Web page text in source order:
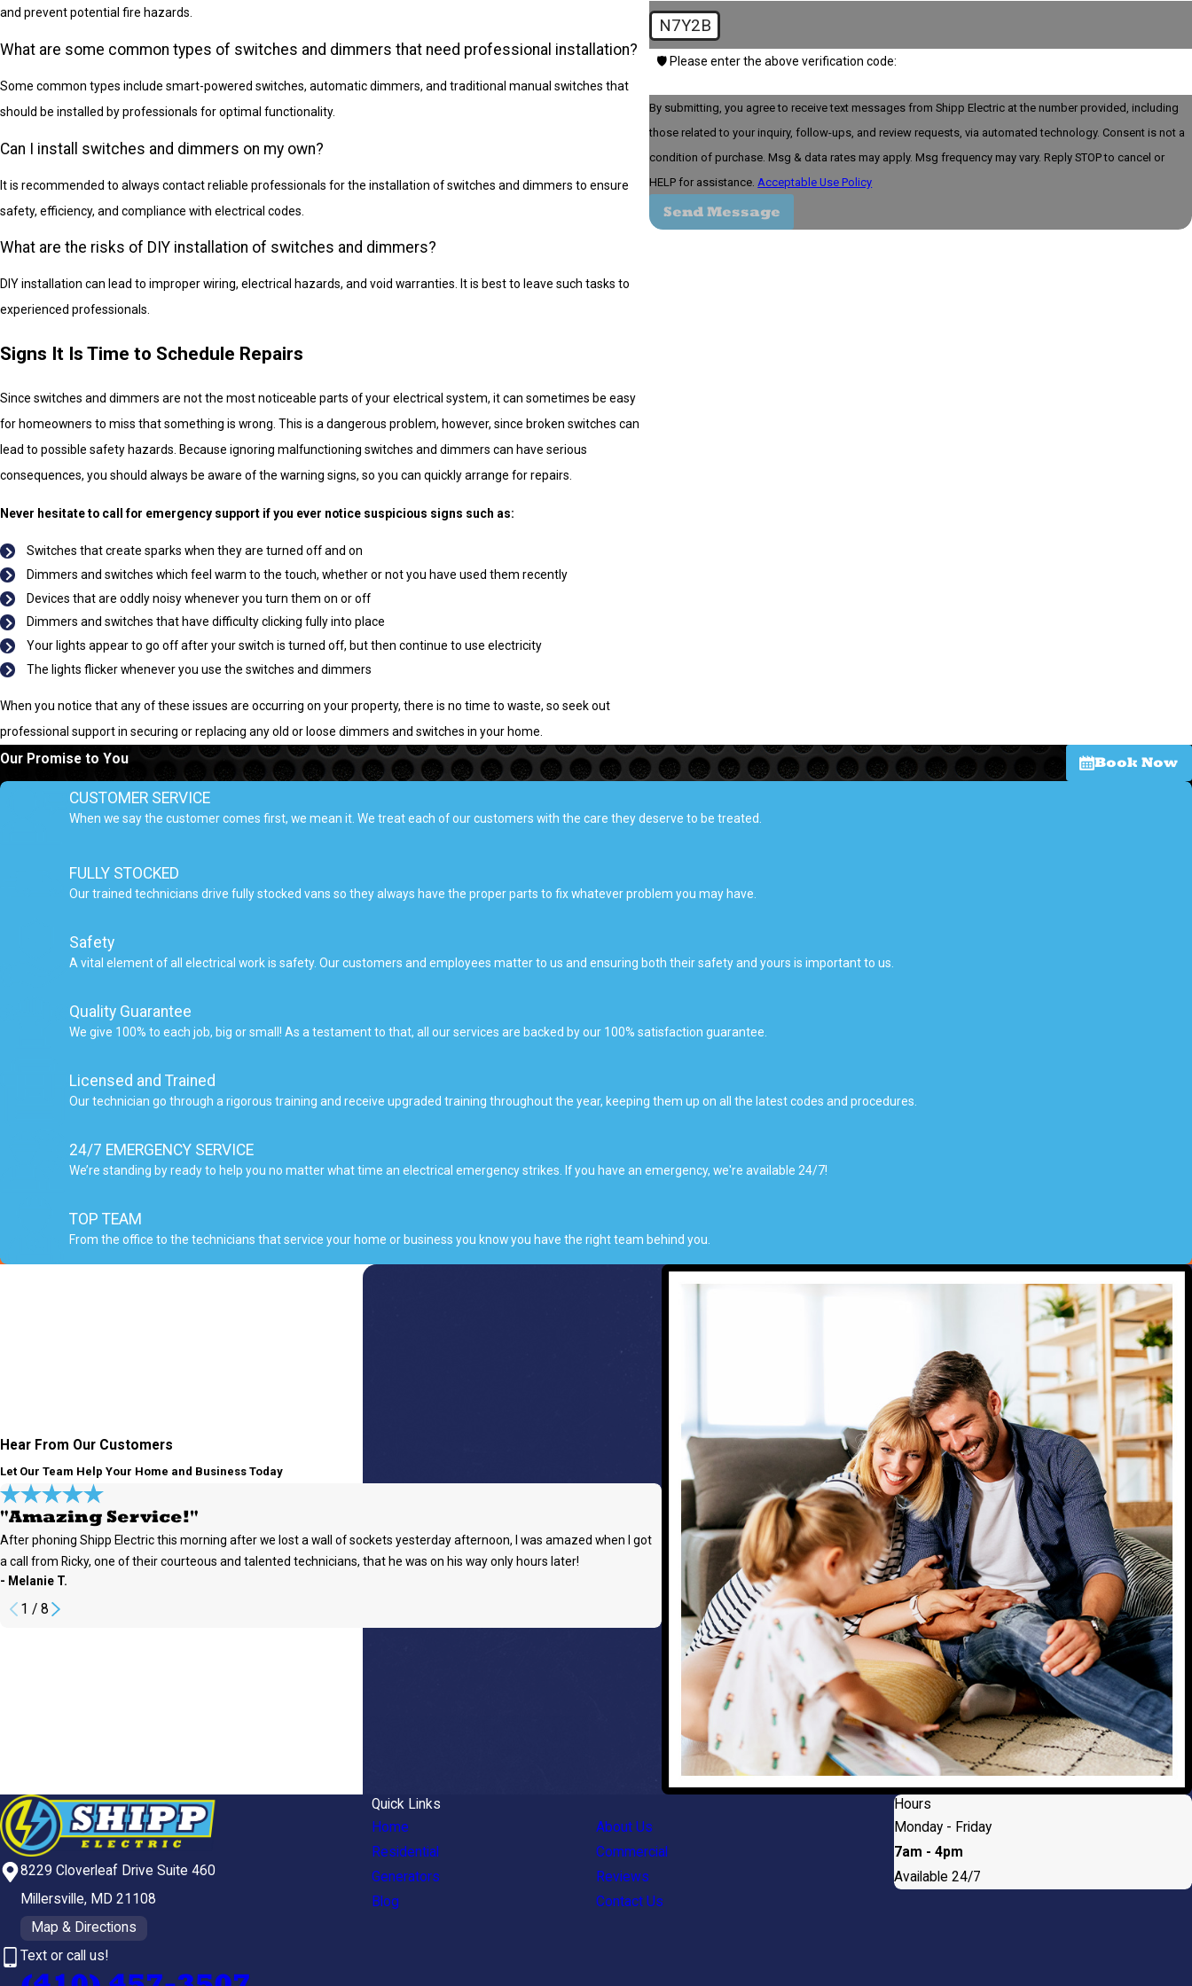
and prevent potential fire hazards.
What are some common types of switches and dimmers that need professional installation?
Some common types include smart-powered switches, automatic dimmers, and traditional manual switches that
should be installed by professionals for optimal functionality.
Can I install switches and dimmers on my own?
It is recommended to always contact reliable professionals for the installation of switches and dimmers to ensure
safety, efficiency, and compliance with electrical codes.
What are the risks of DIY installation of switches and dimmers?
DIY installation can lead to improper wiring, electrical hazards, and void warranties. It is best to leave such tasks to
experienced professionals.
Signs It Is Time to Schedule Repairs
Since switches and dimmers are not the most noticeable parts of your electrical system, it can sometimes be easy
for homeowners to miss that something is wrong. This is a dangerous problem, however, since broken switches can
lead to possible safety hazards. Because ignoring malfunctioning switches and dimmers can have serious
consequences, you should always be aware of the warning signs, so you can quickly arrange for repairs.
Never hesitate to call for emergency support if you ever notice suspicious signs such as:
Switches that create sparks when they are turned off and on
Dimmers and switches which feel warm to the touch, whether or not you have used them recently
Devices that are oddly noisy whenever you turn them on or off
Dimmers and switches that have difficulty clicking fully into place
Your lights appear to go off after your switch is turned off, but then continue to use electricity
The lights flicker whenever you use the switches and dimmers
When you notice that any of these issues are occurring on your property, there is no time to waste, so seek out
professional support in securing or replacing any old or loose dimmers and switches in your home.
N7Y2B
🛡️ Please enter the above verification code:
By submitting, you agree to receive text messages from Shipp Electric at the number provided, including
those related to your inquiry, follow-ups, and review requests, via automated technology. Consent is not a
condition of purchase. Msg & data rates may apply. Msg frequency may vary. Reply STOP to cancel or
HELP for assistance. Acceptable Use Policy
Send Message
Our Promise to You Book Now
CUSTOMER SERVICE
When we say the customer comes first, we mean it. We treat each of our customers with the care they deserve to be treated.
FULLY STOCKED
Our trained technicians drive fully stocked vans so they always have the proper parts to fix whatever problem you may have.
Safety
A vital element of all electrical work is safety. Our customers and employees matter to us and ensuring both their safety and yours is important to us.
Quality Guarantee
We give 100% to each job, big or small! As a testament to that, all our services are backed by our 100% satisfaction guarantee.
Licensed and Trained
Our technician go through a rigorous training and receive upgraded training throughout the year, keeping them up on all the latest codes and procedures.
24/7 EMERGENCY SERVICE
We’re standing by ready to help you no matter what time an electrical emergency strikes. If you have an emergency, we're available 24/7!
TOP TEAM
From the office to the technicians that service your home or business you know you have the right team behind you.
Hear From Our Customers
Let Our Team Help Your Home and Business Today
"Amazing Service!"
After phoning Shipp Electric this morning after we lost a wall of sockets yesterday afternoon, I was amazed when I got
a call from Ricky, one of their courteous and talented technicians, that he was on his way only hours later!
- Melanie T.
- Rachel W.
1 /8
8229 Cloverleaf Drive Suite 460
Millersville, MD 21108
Map & Directions
Text or call us!
Quick Links
Home
About Us
Residential
Commercial
Generators
Reviews
Blog
Contact Us
Hours
Monday - Friday
7am - 4pm
Available 24/7